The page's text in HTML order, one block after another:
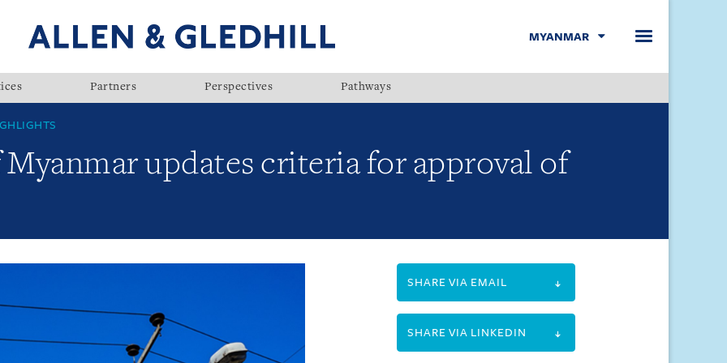
MYANMAR
Partners Perspectives Pathways
Myanmar updates criteria for approval of
SHARE VIA EMAIL
SHARE VIA LINKEDIN